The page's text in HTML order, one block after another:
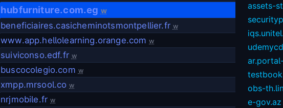
hubfurniture.com.eg w
beneficiaires.casicheminotsmontpellier.fr w
www.app.hellolearning.orange.com w
suiviconso.edf.fr w
buscocolegio.com w
xmpp.mrsool.co w
nrjmobile.fr w
assets-
obs-
e-gov.az